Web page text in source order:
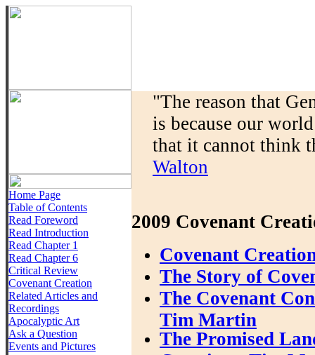
Home Page
Table of Contents
Read Foreword
Read Introduction
Read Chapter 1
Read Chapter 6
Critical Review
Covenant Creation
Related Articles and
Recordings
Apocalyptic Art
Ask a Question
Events and Pictures
"The reason that
is because our
that it cannot think
Walton
2009 Covenant
Covenant
The Story of
The Covenant
Tim Martin
The Promised